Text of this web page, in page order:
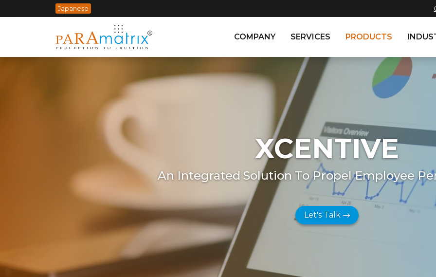
Japanese
COMPANY SERVICES PRODUCTS
XCENTIVE
An Integrated Solution To Propel Employee
Let's Talk